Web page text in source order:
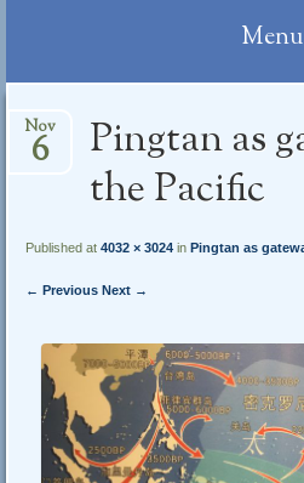
Menu
to
Pingtan as
the Pacific
Nov
6
Published at4032 × 3024 inPingtan as
← Previous Next →